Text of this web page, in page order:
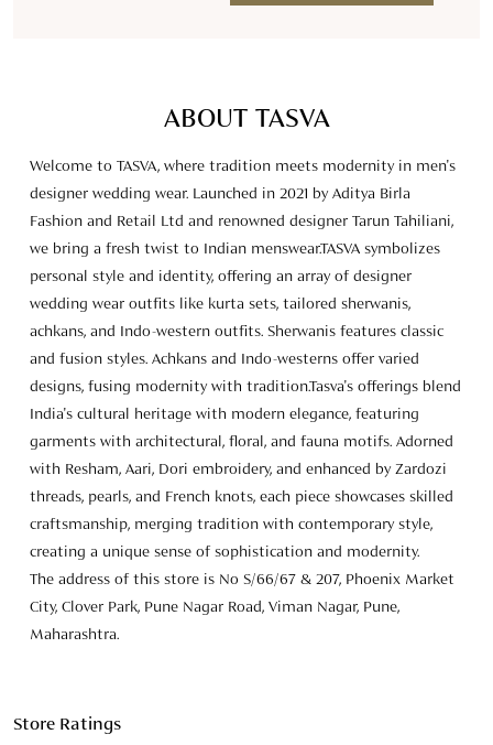
achkans, and Indo-western outfits. Sherwanis features classic
and fusion styles. Achkans and Indo-westerns offer varied
designs, fusing modernity with tradition.Tasva's offerings blend
India's cultural heritage with modern elegance, featuring
garments with architectural, floral, and fauna motifs. Adorned
with Resham, Aari, Dori embroidery, and enhanced by Zardozi
threads, pearls, and French knots, each piece showcases skilled
craftsmanship, merging tradition with contemporary style,
creating a unique sense of sophistication and modernity.
The address of this store is No S/66/67 & 207, Phoenix Market
City, Clover Park, Pune Nagar Road, Viman Nagar, Pune,
Maharashtra.
Store Ratings
4.9
SUBMIT A REVIEW
Posted on : 01-08-2026